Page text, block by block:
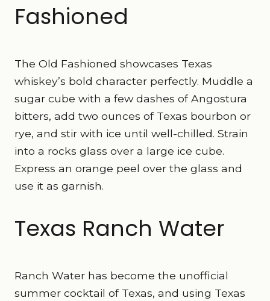
Fashioned
The Old Fashioned showcases Texas
whiskey’s bold character perfectly. Muddle a
sugar cube with a few dashes of Angostura
bitters, add two ounces of Texas bourbon or
rye, and stir with ice until well-chilled. Strain
into a rocks glass over a large ice cube.
Express an orange peel over the glass and
use it as garnish.
Texas Ranch Water
Ranch Water has become the unofficial
summer cocktail of Texas, and using Texas